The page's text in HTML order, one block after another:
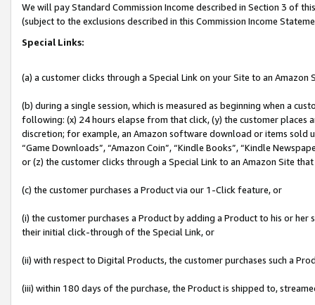
We will pay Standard Commission Income described in Section 3 of
(subject to the exclusions described in this Commission Income
Special Links:
(a) a customer clicks through a Special Link on your Site to an Amazon
(b) during a single session, which is measured as beginning when a
following: (x) 24 hours elapse from that click, (y) the customer
discretion; for example, an Amazon software download or items sold
“Game Downloads”, “Amazon Coin”, “Kindle Books”, “Kindle
or (z) the customer clicks through a Special Link to an Amazon Site
(c) the customer purchases a Product via our 1-Click feature, or
(i) the customer purchases a Product by adding a Product to his or
their initial click-through of the Special Link, or
(ii) with respect to Digital Products, the customer purchases such a
(iii) within 180 days of the purchase, the Product is shipped to,